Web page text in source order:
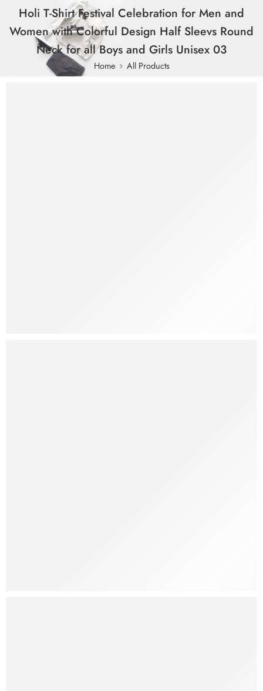
Holi T-Shirt Festival Celebration for Men and
Women with Colorful Design Half Sleevs Round
Neck for all Boys and Girls Unisex 03
Home All Products